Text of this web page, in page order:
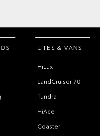
UTES & VANS
HiLux
LandCruiser 70
Tundra
HiAce
Coaster